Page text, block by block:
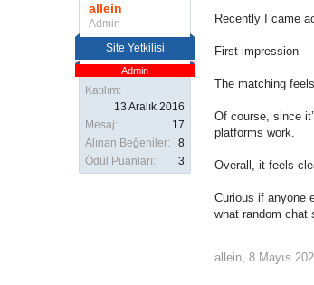
allein
Admin
Site Yetkilisi
Admin
Katılım:
13 Aralık 2016
Mesaj:
17
Alınan Beğeniler:
8
Ödül Puanları:
3
Recently I came
First impression
The matching
Of course, since
platforms work.
Overall, it feels
Curious if anyone
what random chat
allein, 8 Mayıs